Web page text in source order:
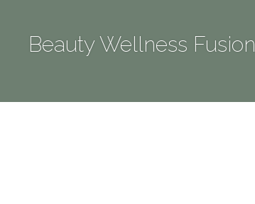
contentBeauty Wellness Fusion